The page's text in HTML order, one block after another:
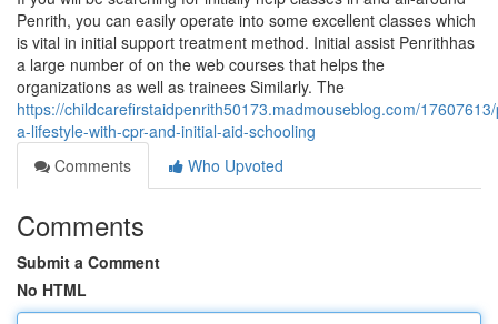
Penrith, you can easily operate into some excellent classes which
is vital in initial support treatment method. Initial assist Penrithhas
a large number of on the web courses that helps the
organizations as well as trainees Similarly. The
https://childcarefirstaidpenrith50173.madmouseblog.com/
a-lifestyle-with-cpr-and-initial-aid-schooling
Comments
Who Upvoted
Comments
Submit a Comment
No HTML